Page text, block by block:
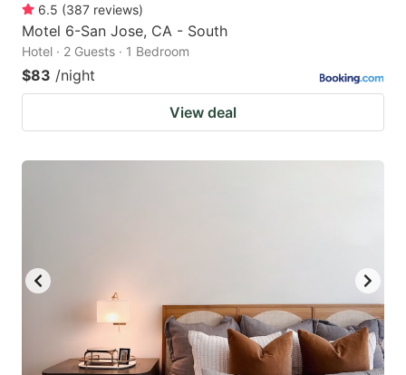
6.5 (387 reviews)
Motel 6-San Jose, CA - South
Hotel · 2 Guests · 1 Bedroom
$83 /night
View deal